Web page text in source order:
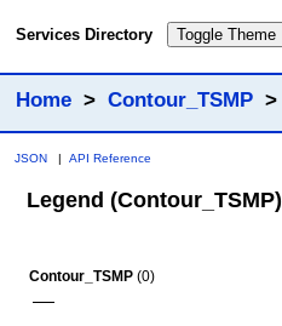
Services Directory Toggle Theme
Home > Contour_TSMP >
JSON | API Reference
Legend (Contour_TSMP)
Contour_TSMP (0)